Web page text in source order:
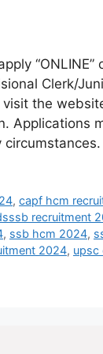
“ONLINE”
Clerk/
visit the
Applications
,capf hcm
recruitment
, ssb hcm 2024,
2024, upsc